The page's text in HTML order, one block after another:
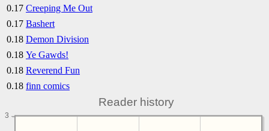
0.17 Creeping Me Out
0.17 Bashert
0.18 Demon Division
0.18 Ye Gawds!
0.18 Reverend Fun
0.18 finn comics
Reader history
3